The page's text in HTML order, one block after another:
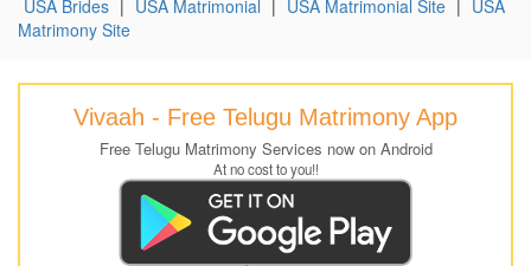
USA Brides | USA Matrimonial | USA Matrimonial Site | USA
Matrimony Site
Vivaah - Free Telugu Matrimony App
Free Telugu Matrimony Services now on Android
At no cost to you!!